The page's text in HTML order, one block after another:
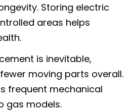
Storing electric
areas helps
is inevitable,
moving parts overall.
frequent mechanical
gas models.